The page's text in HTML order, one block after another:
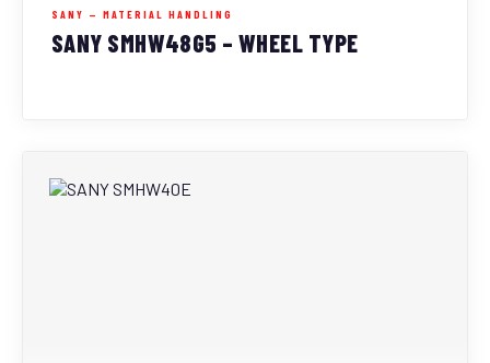
SANY — MATERIAL HANDLING
SANY SMHW48G5 – WHEEL TYPE